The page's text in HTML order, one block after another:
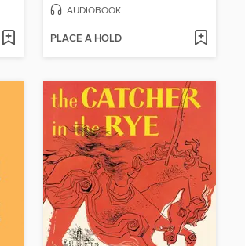
AUDIOBOOK
PLACE A HOLD